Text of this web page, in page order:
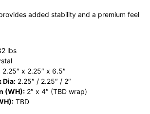
added stability and a premium feel
lbs
2.25″ x 2.25″ x 6.5″
Dia: 2.25″ / 2.25″ / 2″
(WH): 2″ x 4″ (TBD wrap)
TBD